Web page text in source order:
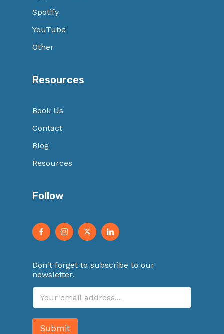
Spotify
YouTube
Other
Resources
Book Us
Contact
Blog
Resources
Follow
Don't forget to subscribe to our
newsletter.
E
a
i
Submit